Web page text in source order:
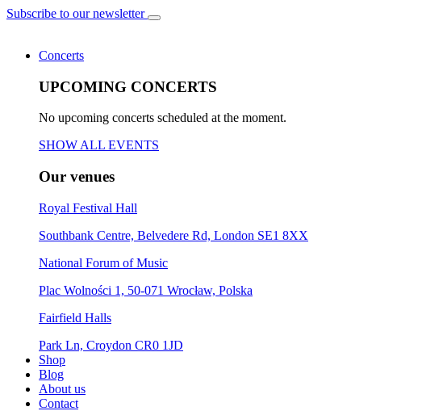
Subscribe to our newsletter
Concerts
UPCOMING CONCERTS
No upcoming concerts scheduled at the moment.
SHOW ALL EVENTS
Our venues
Royal Festival Hall
Southbank Centre, Belvedere Rd, London SE1 8XX
National Forum of Music
Plac Wolności 1, 50-071 Wrocław, Polska
Fairfield Halls
Park Ln, Croydon CR0 1JD
Shop
Blog
About us
Contact